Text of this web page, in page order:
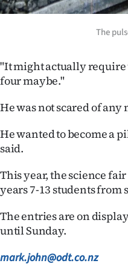
The
"It might actually require
four maybe."
He was not scared of any
He wanted to become a
said.
This year, the science
years 7-13 students from
The entries are on
until Sunday.
mark.john@odt.co.nz